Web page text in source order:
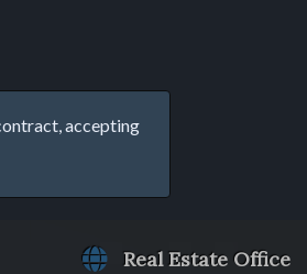
accepting
Real Estate Office